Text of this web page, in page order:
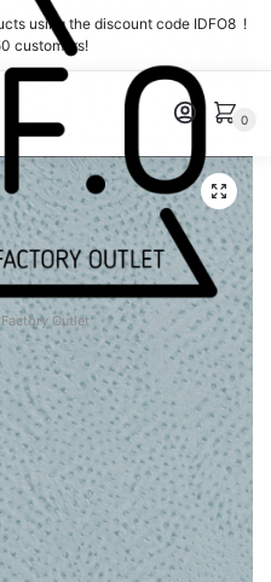
using the discount code IDFO8 !
customers!
Outlet
0